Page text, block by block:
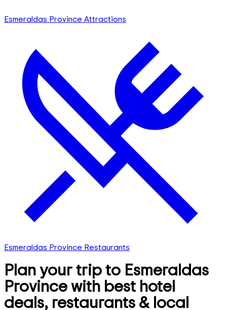
Esmeraldas Province Attractions
Esmeraldas Province Restaurants
Plan your trip to Esmeraldas
Province with best hotel
deals, restaurants & local